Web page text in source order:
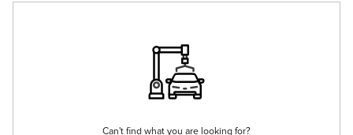
Can't find what you are looking for?